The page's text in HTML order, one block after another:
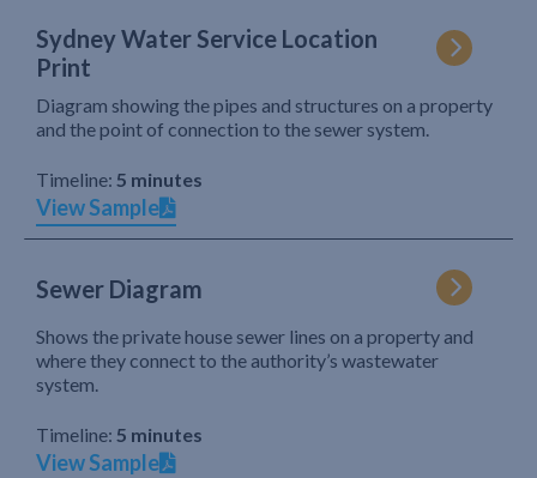
Sydney Water Service Location
Print
Diagram showing the pipes and structures on a property
and the point of connection to the sewer system.
Timeline: 5 minutes
View Sample
Sewer Diagram
Shows the private house sewer lines on a property and
where they connect to the authority’s wastewater
system.
Timeline: 5 minutes
View Sample